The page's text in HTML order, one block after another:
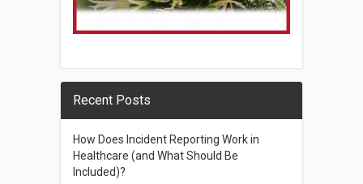
Recent Posts
How Does Incident Reporting Work in
Healthcare (and What Should Be
Included)?